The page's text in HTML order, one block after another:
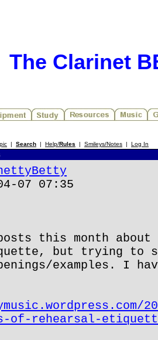
The Clarinet
| Search | Help/Rules | Smileys/Notes | Log In
07 07:35
this month
but trying to
examples. I
of-rehearsal-